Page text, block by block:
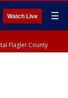
Watch Live ☰
Flagler County